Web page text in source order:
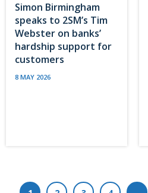
Simon Birmingham
speaks to 2SM’s Tim
Webster on banks’
hardship support for
customers
8 MAY 2026